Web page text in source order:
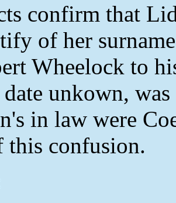
confirm that
of her
Wheelock to
unkown,
in law were
this confusion.